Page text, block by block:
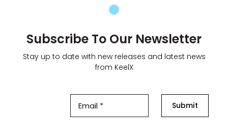
Subscribe To Our Newsletter
Stay up to date with new releases and latest news
from KeelX
Submit